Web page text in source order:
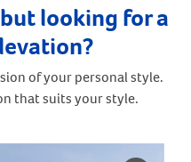
looking for a
of your personal style.
that suits your style.